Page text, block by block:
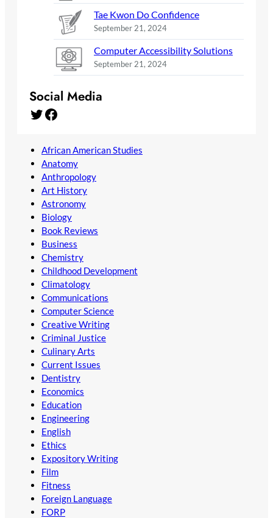
Tae Kwon Do Confidence
September 21, 2024
Computer Accessibility Solutions
September 21, 2024
Social Media
Twitter Facebook
African American Studies
Anatomy
Anthropology
Art History
Astronomy
Biology
Book Reviews
Business
Chemistry
Childhood Development
Climatology
Communications
Computer Science
Creative Writing
Criminal Justice
Culinary Arts
Current Issues
Dentistry
Economics
Education
Engineering
English
Ethics
Expository Writing
Film
Fitness
Foreign Language
FORP